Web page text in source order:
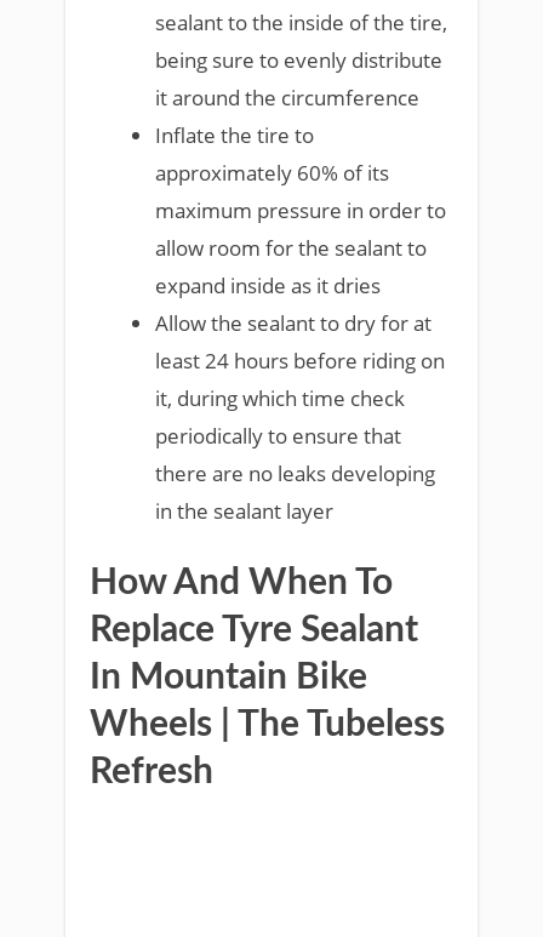
sealant to the inside of the tire,
being sure to evenly distribute
it around the circumference
Inflate the tire to
approximately 60% of its
maximum pressure in order to
allow room for the sealant to
expand inside as it dries
Allow the sealant to dry for at
least 24 hours before riding on
it, during which time check
periodically to ensure that
there are no leaks developing
in the sealant layer
How And When To
Replace Tyre Sealant
In Mountain Bike
Wheels | The Tubeless
Refresh